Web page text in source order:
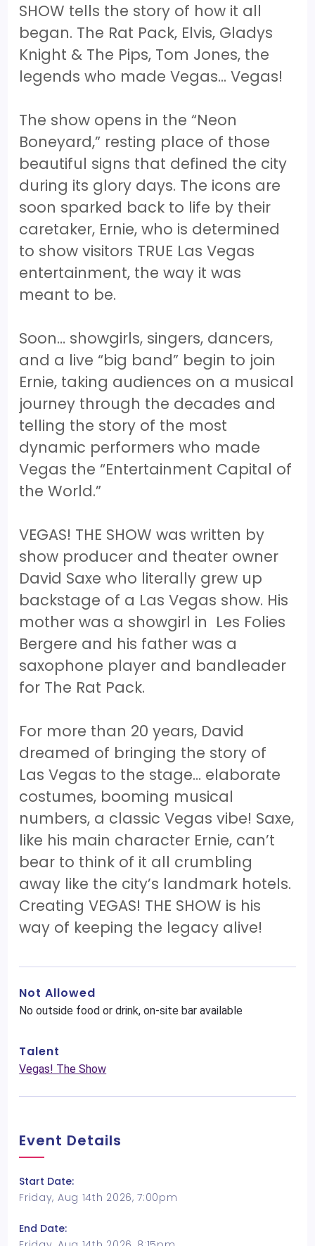
SHOW tells the story of how it all
began. The Rat Pack, Elvis, Gladys
Knight & The Pips, Tom Jones, the
legends who made Vegas... Vegas!
The show opens in the “Neon
Boneyard,” resting place of those
beautiful signs that defined the city
during its glory days. The icons are
soon sparked back to life by their
caretaker, Ernie, who is determined
to show visitors TRUE Las Vegas
entertainment, the way it was
meant to be.
Soon… showgirls, singers, dancers,
and a live “big band” begin to join
Ernie, taking audiences on a musical
journey through the decades and
telling the story of the most
dynamic performers who made
Vegas the “Entertainment Capital of
the World.”
VEGAS! THE SHOW was written by
show producer and theater owner
David Saxe who literally grew up
backstage of a Las Vegas show. His
mother was a showgirl in Les Folies
Bergere and his father was a
saxophone player and bandleader
for The Rat Pack.
For more than 20 years, David
dreamed of bringing the story of
Las Vegas to the stage… elaborate
costumes, booming musical
numbers, a classic Vegas vibe! Saxe,
like his main character Ernie, can’t
bear to think of it all crumbling
away like the city’s landmark hotels.
Creating VEGAS! THE SHOW is his
way of keeping the legacy alive!
Not Allowed
No outside food or drink, on-site bar available
Talent
Vegas! The Show
Event Details
Start Date:
Friday, Aug 14th 2026, 7:00pm
End Date: